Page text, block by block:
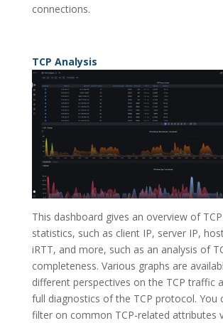
connections.
TCP Analysis
This dashboard gives an overview of
statistics, such as client IP, server IP,
iRTT, and more, such as an analysis of
completeness. Various graphs are
different perspectives on the TCP traffic
full diagnostics of the TCP protocol. You
filter on common TCP-related attributes